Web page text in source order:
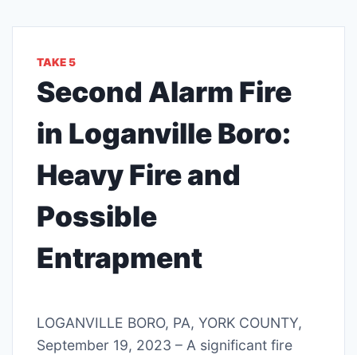
TAKE 5
Second Alarm Fire
in Loganville Boro:
Heavy Fire and
Possible
Entrapment
LOGANVILLE BORO, PA, YORK COUNTY,
September 19, 2023 – A significant fire